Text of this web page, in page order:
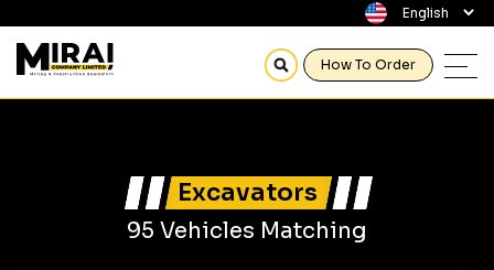
How To Order
Excavators
95 Vehicles Matching